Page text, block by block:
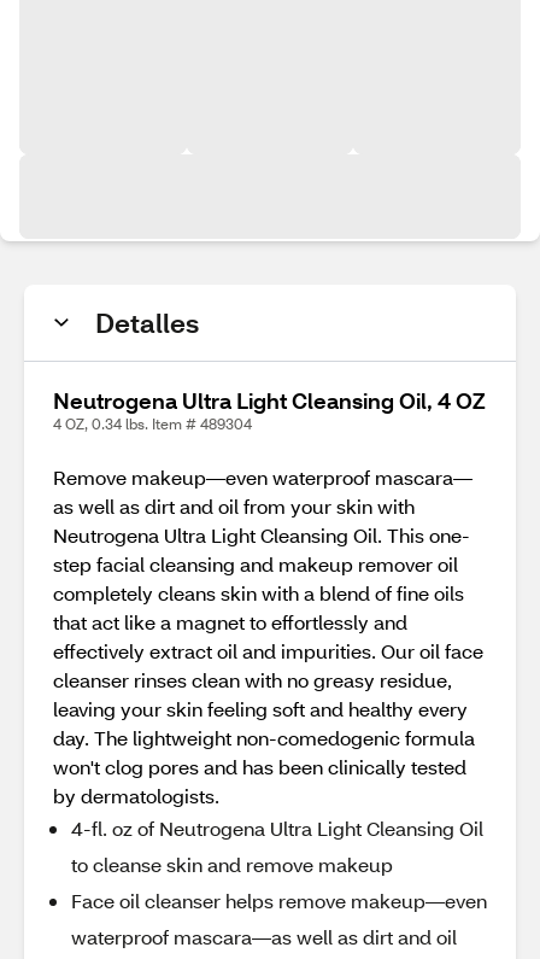
Detalles
Neutrogena Ultra Light Cleansing Oil, 4 OZ
4 OZ, 0.34 lbs. Item # 489304
Remove makeup—even waterproof mascara—
as well as dirt and oil from your skin with
Neutrogena Ultra Light Cleansing Oil. This one-
step facial cleansing and makeup remover oil
completely cleans skin with a blend of fine oils
that act like a magnet to effortlessly and
effectively extract oil and impurities. Our oil face
cleanser rinses clean with no greasy residue,
leaving your skin feeling soft and healthy every
day. The lightweight non-comedogenic formula
won't clog pores and has been clinically tested
by dermatologists.
4-fl. oz of Neutrogena Ultra Light Cleansing Oil
to cleanse skin and remove makeup
Face oil cleanser helps remove makeup—even
waterproof mascara—as well as dirt and oil